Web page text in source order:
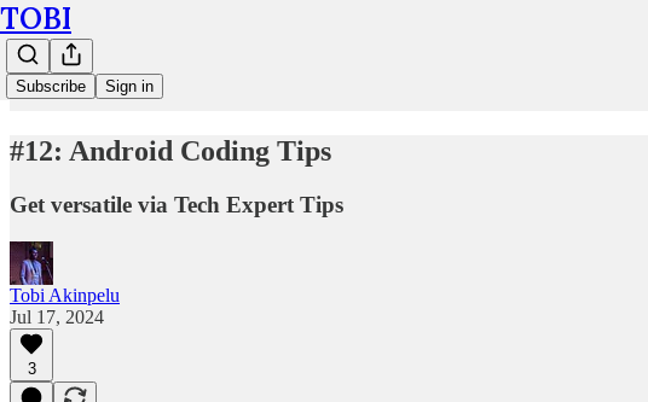
TOBI
Subscribe Sign in
#12: Android Coding Tips
Get versatile via Tech Expert Tips
Tobi Akinpelu
Jul 17, 2024
3